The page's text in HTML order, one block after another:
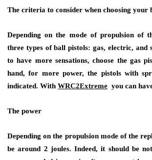
The criteria to consider when choosing your
Depending on the mode of propulsion of
three types of ball pistols: gas, electric, and
to have more sensations, choose the gas
hand, for more power, the pistols with
indicated. With WRC2Extreme you can
The power
Depending on the propulsion mode of the
be around 2 joules. Indeed, it should be